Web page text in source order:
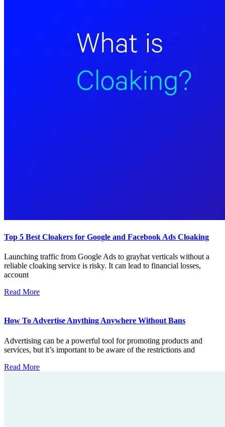
Top 5 Best Cloakers for Google and Facebook Ads Cloaking
Launching traffic from Google Ads to grayhat verticals without a
reliable cloaking service is risky. It can lead to financial losses,
account
Read More
How To Advertise Anything Anywhere Without Bans
Advertising can be a powerful tool for promoting products and
services, but it’s important to be aware of the restrictions and
Read More